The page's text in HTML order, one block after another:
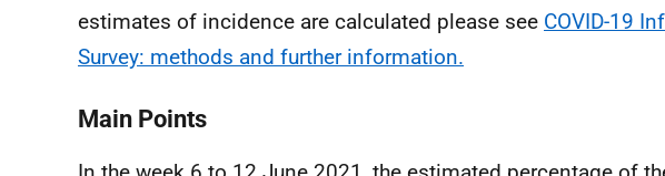
estimates of incidence are calculated please see COVID-19
Survey: methods and further information.
Main Points